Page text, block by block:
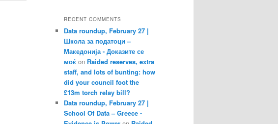
RECENT COMMENTS
Data roundup, February 27 |
Школа за податоци –
Македонија - Доказите се
моќ on Raided reserves, extra
staff, and lots of bunting: how
did your council foot the
£13m torch relay bill?
Data roundup, February 27 |
School Of Data – Greece -